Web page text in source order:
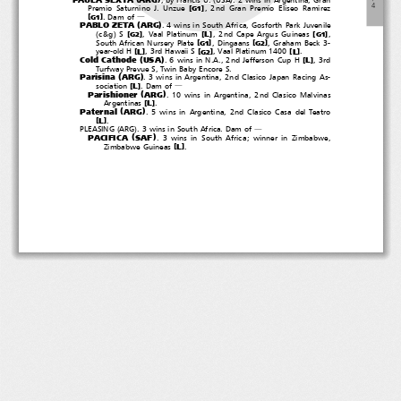
４
Premio Saturnino J. Unzue [G1]
, 2nd Gran Premio Eliseo Ramirez
[G1].Damof ―
PABLO ZETA (ARG). 4 wins in South Africa, Gosforth Park Juvenile
(c&g) S [G2], Vaal Platinum [L], 2nd Cape Argus Guineas [ G1]
South African Nursery Plate [G1] , Dingaans [G2],GrahamBeck3-
year-old H [L ], 3rd Hawaii S [G2], Vaal Platinum 1400 [ L ].
Cold Cathode (USA) . 6 wins in N.A., 2nd Jefferson Cup H [L ],3rd
Turfway Prevue S, Twin Baby Encore S.
Parisina (ARG). 3 wins in Argentina, 2nd Clasico Japan Racing As-
sociation [L ].Damof ―
Parishioner (ARG) . 10 wins in Argentina, 2nd Clasico Malvinas
Argentinas [L ].
Paternal (ARG) . 5 wins in Argentina, 2nd Clasico Casa del Teatro
[L ].
PLEASING (ARG). 3 wins in South Africa. Dam of ―
PACIFICA (SAF)
. 3 wins in South Africa; winner in Zimbabwe,
Zimbabwe Guineas [L ].